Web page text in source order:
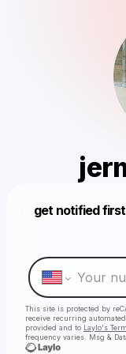
get notified
This site is protected by
receive recurring
provided and to Laylo's
frequency varies. Msg &